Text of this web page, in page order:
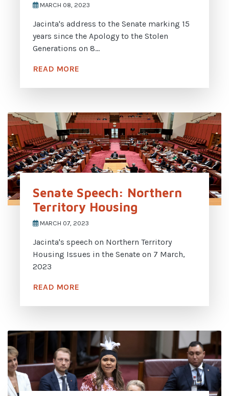
MARCH 08, 2023
Jacinta's address to the Senate marking 15
years since the Apology to the Stolen
Generations on 8...
READ MORE
Senate Speech: Northern
Territory Housing
MARCH 07, 2023
Jacinta's speech on Northern Territory
Housing Issues in the Senate on 7 March,
2023
READ MORE